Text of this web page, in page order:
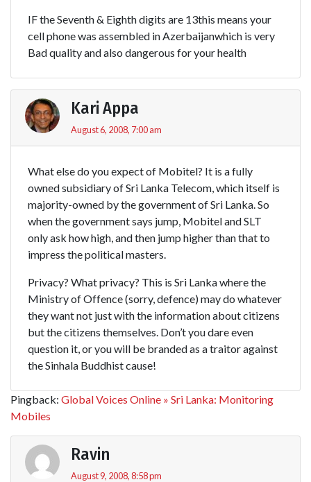
IF the Seventh & Eighth digits are 13this means your
cell phone was assembled in Azerbaijanwhich is very
Bad quality and also dangerous for your health
Kari Appa
August 6, 2008, 7:00 am
What else do you expect of Mobitel? It is a fully
owned subsidiary of Sri Lanka Telecom, which itself is
majority-owned by the government of Sri Lanka. So
when the government says jump, Mobitel and SLT
only ask how high, and then jump higher than that to
impress the political masters.
Privacy? What privacy? This is Sri Lanka where the
Ministry of Offence (sorry, defence) may do whatever
they want not just with the information about citizens
but the citizens themselves. Don’t you dare even
question it, or you will be branded as a traitor against
the Sinhala Buddhist cause!
Pingback: Global Voices Online » Sri Lanka: Monitoring
Mobiles
Ravin
August 9, 2008, 8:58 pm